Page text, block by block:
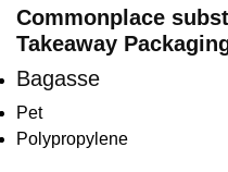
Commonplace
Takeaway
Bagasse
Pet
Polypropylene